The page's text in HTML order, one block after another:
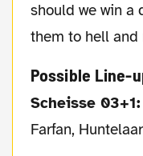
should we win a
them to hell and
Possible Line-
Scheisse 03+1:
Farfan,